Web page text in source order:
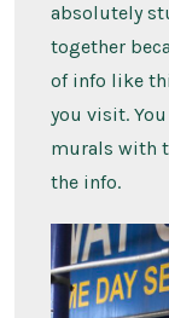
absolutely
together
of info like
you visit.
murals with
the info.